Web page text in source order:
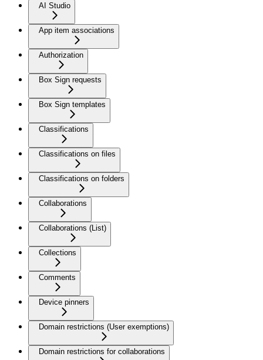
AI Studio
App item associations
Authorization
Box Sign requests
Box Sign templates
Classifications
Classifications on files
Classifications on folders
Collaborations
Collaborations (List)
Collections
Comments
Device pinners
Domain restrictions (User exemptions)
Domain restrictions for collaborations